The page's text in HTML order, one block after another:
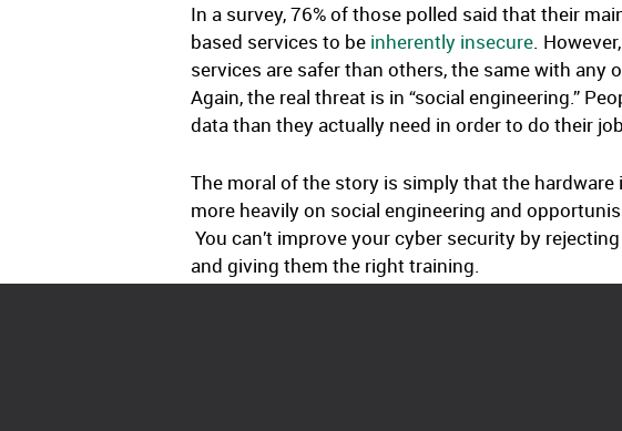
In a survey, 76% of those polled said that their
based services to be inherently insecure.
services are safer than others, the same with any
Again, the real threat is in “social engineering.”
data than they actually need in order to do their
The moral of the story is simply that the
more heavily on social engineering and
You can’t improve your cyber security by
and giving them the right training.